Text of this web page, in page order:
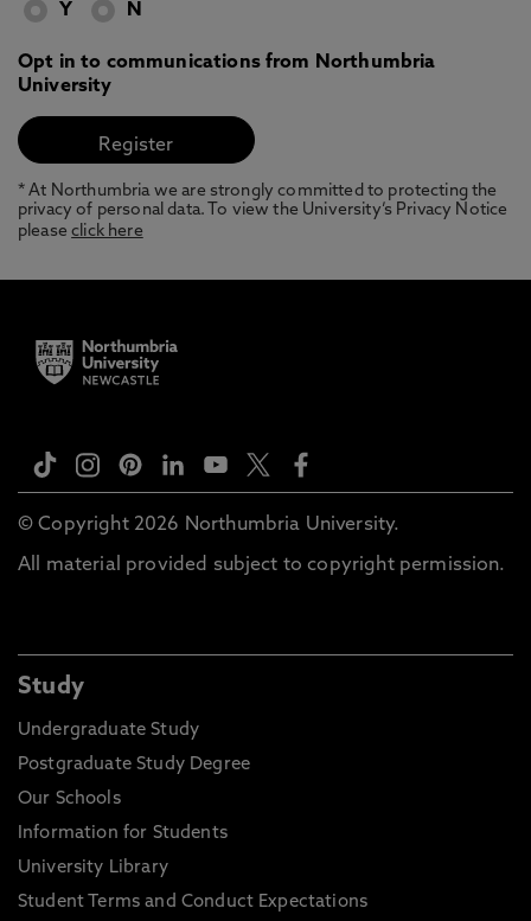
Y N
Opt in to communications from Northumbria
University
* At Northumbria we are strongly committed to protecting the
privacy of personal data. To view the University’s Privacy Notice
pleaseclick here
© Copyright 2026 Northumbria University.
All material provided subject to copyright permission.
Study
Undergraduate Study
Postgraduate Study Degree
Our Schools
Information for Students
University Library
Student Terms and Conduct Expectations